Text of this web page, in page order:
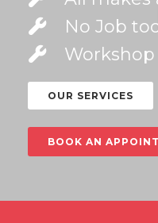
No Job
OUR SERVICES
BOOK AN